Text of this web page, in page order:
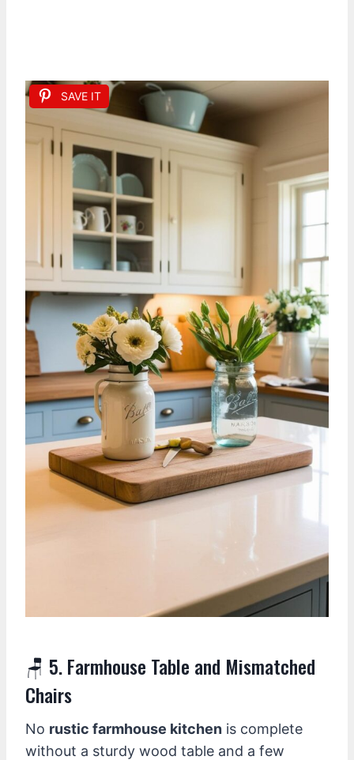
SAVE IT
🪑 5. Farmhouse Table and Mismatched
Chairs
No rustic farmhouse kitchen is complete
without a sturdy wood table and a few